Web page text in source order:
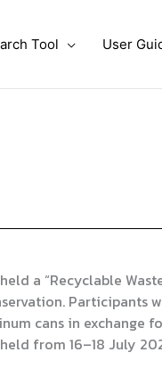
Tool User
a “Recyclable
Participants
cans in exchange
from 16–18 July